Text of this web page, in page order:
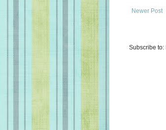
Newer Post
Subscribe to: